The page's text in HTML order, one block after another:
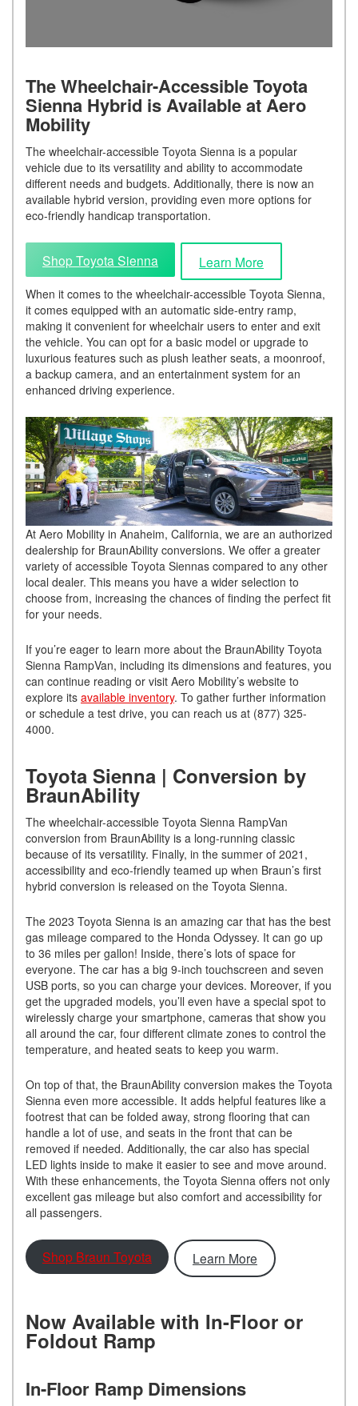
The Wheelchair-Accessible Toyota
Sienna Hybrid is Available at Aero
Mobility
The wheelchair-accessible Toyota Sienna is a popular
vehicle due to its versatility and ability to accommodate
different needs and budgets. Additionally, there is now an
available hybrid version, providing even more options for
eco-friendly handicap transportation.
Shop Toyota Sienna Learn More
When it comes to the wheelchair-accessible Toyota Sienna,
it comes equipped with an automatic side-entry ramp,
making it convenient for wheelchair users to enter and exit
the vehicle. You can opt for a basic model or upgrade to
luxurious features such as plush leather seats, a moonroof,
a backup camera, and an entertainment system for an
enhanced driving experience.
At Aero Mobility in Anaheim, California, we are an authorized
dealership for BraunAbility conversions. We offer a greater
variety of accessible Toyota Siennas compared to any other
local dealer. This means you have a wider selection to
choose from, increasing the chances of finding the perfect fit
for your needs.
If you’re eager to learn more about the BraunAbility Toyota
Sienna RampVan, including its dimensions and features, you
can continue reading or visit Aero Mobility’s website to
explore its available inventory. To gather further information
or schedule a test drive, you can reach us at (877) 325-
4000.
Toyota Sienna | Conversion by
BraunAbility
The wheelchair-accessible Toyota Sienna RampVan
conversion from BraunAbility is a long-running classic
because of its versatility. Finally, in the summer of 2021,
accessibility and eco-friendly teamed up when Braun’s first
hybrid conversion is released on the Toyota Sienna.
The 2023 Toyota Sienna is an amazing car that has the best
gas mileage compared to the Honda Odyssey. It can go up
to 36 miles per gallon! Inside, there’s lots of space for
everyone. The car has a big 9-inch touchscreen and seven
USB ports, so you can charge your devices. Moreover, if you
get the upgraded models, you’ll even have a special spot to
wirelessly charge your smartphone, cameras that show you
all around the car, four different climate zones to control the
temperature, and heated seats to keep you warm.
On top of that, the BraunAbility conversion makes the Toyota
Sienna even more accessible. It adds helpful features like a
footrest that can be folded away, strong flooring that can
handle a lot of use, and seats in the front that can be
removed if needed. Additionally, the car also has special
LED lights inside to make it easier to see and move around.
With these enhancements, the Toyota Sienna offers not only
excellent gas mileage but also comfort and accessibility for
all passengers.
Shop Braun Toyota Learn More
Now Available with In-Floor or
Foldout Ramp
In-Floor Ramp Dimensions